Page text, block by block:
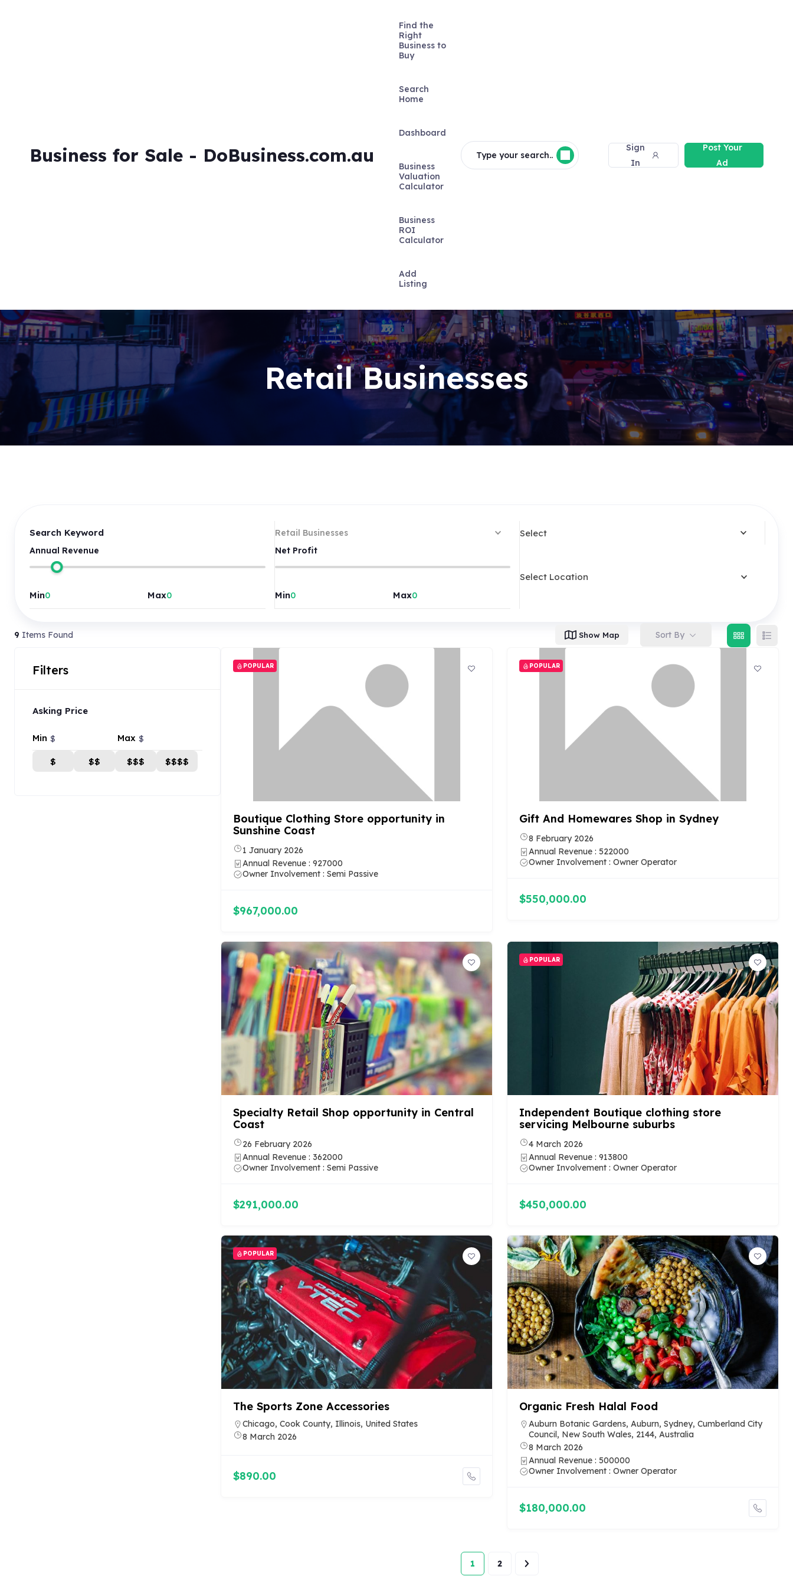
Business for Sale - DoBusiness.com.au
Find the
Right
Business to
Buy
Search
Home
Dashboard
Business
Valuation
Calculator
Business
ROI
Calculator
Add
Listing
Type your search..
Sign
In
Post Your
Ad
Retail Businesses
Search Keyword Retail Businesses Select
Annual Revenue
Min Max
Net Profit
Min Max
Select Location
9 Items Found Show Map Sort By
Filters
Asking Price
Min $ Max $
$ $$ $$$ $$$$
POPULAR
Boutique Clothing Store opportunity in
Sunshine Coast
1 January 2026
Annual Revenue : 927000
Owner Involvement : Semi Passive
$967,000.00
POPULAR
Gift And Homewares Shop in Sydney
8 February 2026
Annual Revenue : 522000
Owner Involvement : Owner Operator
$550,000.00
Specialty Retail Shop opportunity in Central
Coast
26 February 2026
Annual Revenue : 362000
Owner Involvement : Semi Passive
$291,000.00
POPULAR
Independent Boutique clothing store
servicing Melbourne suburbs
4 March 2026
Annual Revenue : 913800
Owner Involvement : Owner Operator
$450,000.00
POPULAR
The Sports Zone Accessories
Chicago, Cook County, Illinois, United States
8 March 2026
$890.00
Organic Fresh Halal Food
Auburn Botanic Gardens, Auburn, Sydney, Cumberland City
Council, New South Wales, 2144, Australia
8 March 2026
Annual Revenue : 500000
Owner Involvement : Owner Operator
$180,000.00
1 2